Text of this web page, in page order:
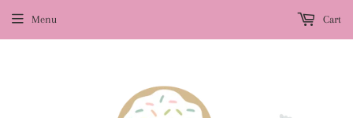
Menu Cart